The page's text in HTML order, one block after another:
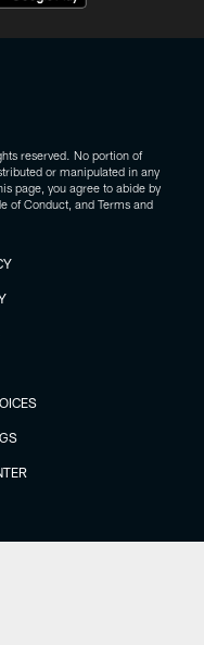
reserved. No portion of
or manipulated in any
page, you agree to abide by
of Conduct, and Terms and